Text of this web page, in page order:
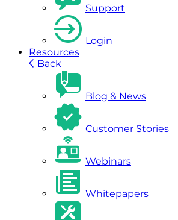
Support
Login
Resources
Back
Blog & News
Customer Stories
Webinars
Whitepapers